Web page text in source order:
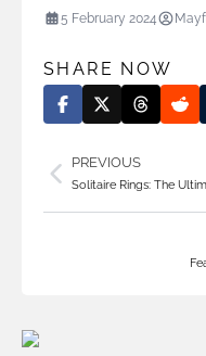
5 February 2024
SHARE NOW
PREVIOUS
Solitaire Rings: The